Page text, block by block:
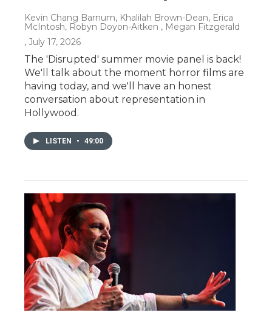
Kevin Chang Barnum, Khalilah Brown-Dean, Erica
McIntosh, Robyn Doyon-Aitken , Megan Fitzgerald
, July 17, 2026
The 'Disrupted' summer movie panel is back!
We'll talk about the moment horror films are
having today, and we'll have an honest
conversation about representation in
Hollywood.
LISTEN • 49:00